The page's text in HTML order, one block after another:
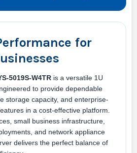
for
5019S-W4TRis a versatile 1U
to provide dependable
storage capacity, and enterprise-
in a cost-effective platform.
small business infrastructure,
and network appliance
delivers the perfect balance of